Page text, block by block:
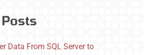
Data From SQL Server to